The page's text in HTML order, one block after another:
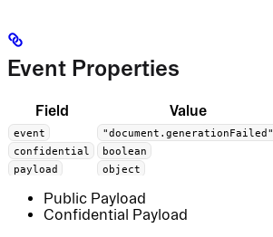
Event Properties
Field Value
event
"document.generationFailed"
confidential
boolean
payload
object
Public Payload
Confidential Payload